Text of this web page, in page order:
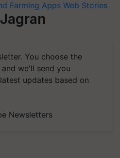
Farming Apps Web Stories
You choose the
we'll send you
updates based on
Newsletters